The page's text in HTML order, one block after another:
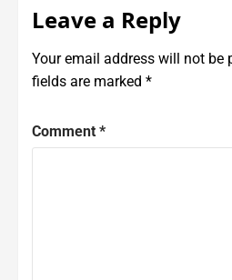
Leave a Reply
Your email address will not be
fields are marked *
Comment *